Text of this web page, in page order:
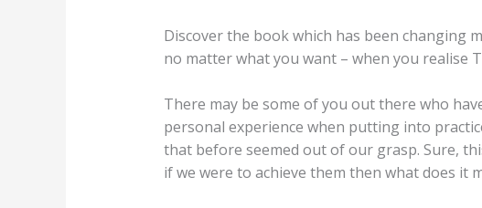
Discover the book which has been changing
no matter what you want – when you realise
There may be some of you out there who
personal experience when putting into
that before seemed out of our grasp. Sure,
if we were to achieve them then what does it